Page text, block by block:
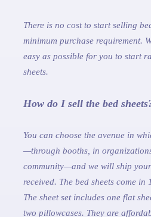
There is no cost to start selling
minimum purchase requirement.
easy as possible for you to start
sheets.
How do I sell the bed
You can choose the avenue in
—through booths, in
community—and we will ship
received. The bed sheets come
The sheet set includes one flat
two pillowcases. They are